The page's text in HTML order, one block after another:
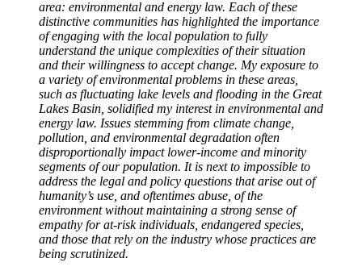
area: environmental and energy law. Each of these
distinctive communities has highlighted the importance
of engaging with the local population to fully
understand the unique complexities of their situation
and their willingness to accept change. My exposure to
a variety of environmental problems in these areas,
such as fluctuating lake levels and flooding in the Great
Lakes Basin, solidified my interest in environmental and
energy law. Issues stemming from climate change,
pollution, and environmental degradation often
disproportionally impact lower-income and minority
segments of our population. It is next to impossible to
address the legal and policy questions that arise out of
humanity’s use, and oftentimes abuse, of the
environment without maintaining a strong sense of
empathy for at-risk individuals, endangered species,
and those that rely on the industry whose practices are
being scrutinized.